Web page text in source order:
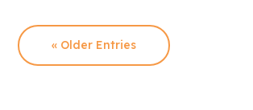
« Older Entries